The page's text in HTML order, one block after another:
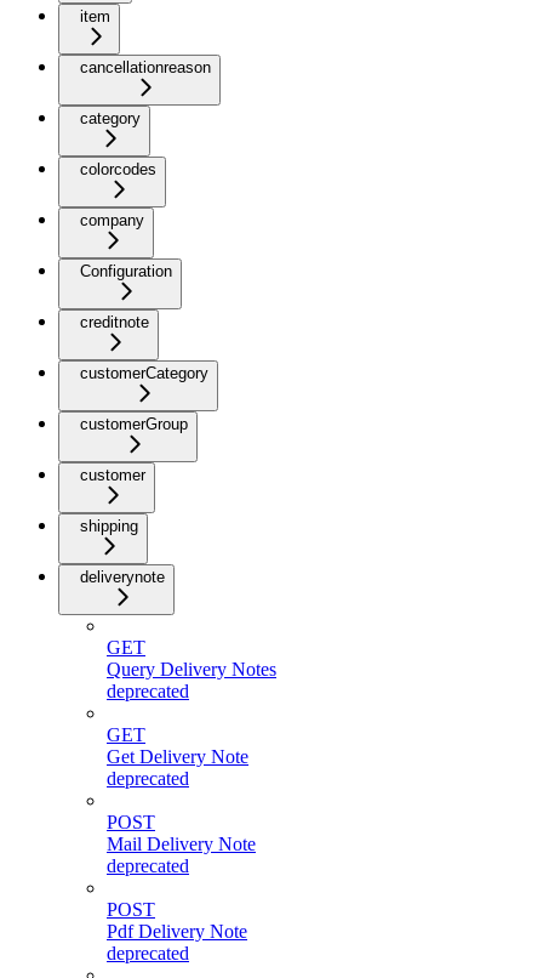
item
cancellationreason
category
colorcodes
company
Configuration
creditnote
customerCategory
customerGroup
customer
shipping
deliverynote
GET
Query Delivery Notes
deprecated
GET
Get Delivery Note
deprecated
POST
Mail Delivery Note
deprecated
POST
Pdf Delivery Note
deprecated